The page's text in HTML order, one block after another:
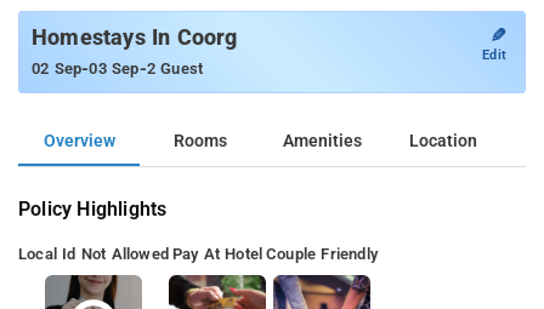
Homestays In Coorg
02 Sep-03 Sep-2 Guest
✎
Edit
Overview Rooms Amenities Location
Policy Highlights
Local Id Not Allowed Pay At Hotel Couple Friendly